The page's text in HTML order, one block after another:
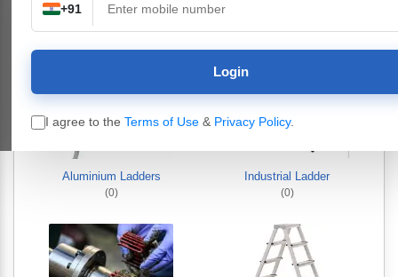
+91
Login
I agree to the Terms of Use & Privacy Policy.
Aluminium Ladders
(0)
Industrial Ladder
(0)